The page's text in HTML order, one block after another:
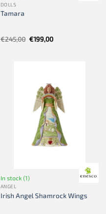
DOLLS
Tamara
€245,00 Original
price
€199,00Current
In stock (1)
ANGEL
Irish Angel Shamrock Wings